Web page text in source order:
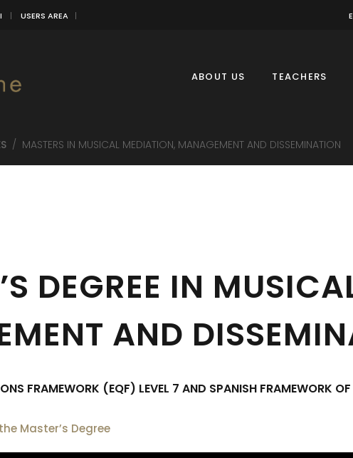
USERS AREA
ABOUT US TEACHERS
/ MASTERS IN MUSICAL MEDIATION, MANAGEMENT AND DISSEMINATION
DEGREE IN
AND
FRAMEWORK (EQF) LEVEL 7 AND SPANISH FRAMEWORK
Master’s Degree